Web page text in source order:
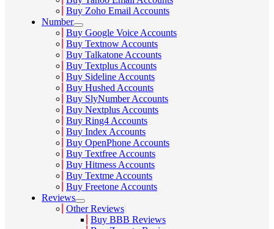
Buy Zoho Email Accounts
Number
Buy Google Voice Accounts
Buy Textnow Accounts
Buy Talkatone Accounts
Buy Textplus Accounts
Buy Sideline Accounts
Buy Hushed Accounts
Buy SlyNumber Accounts
Buy Nextplus Accounts
Buy Ring4 Accounts
Buy Index Accounts
Buy OpenPhone Accounts
Buy Textfree Accounts
Buy Hitmess Accounts
Buy Textme Accounts
Buy Freetone Accounts
Reviews
Other Reviews
Buy BBB Reviews